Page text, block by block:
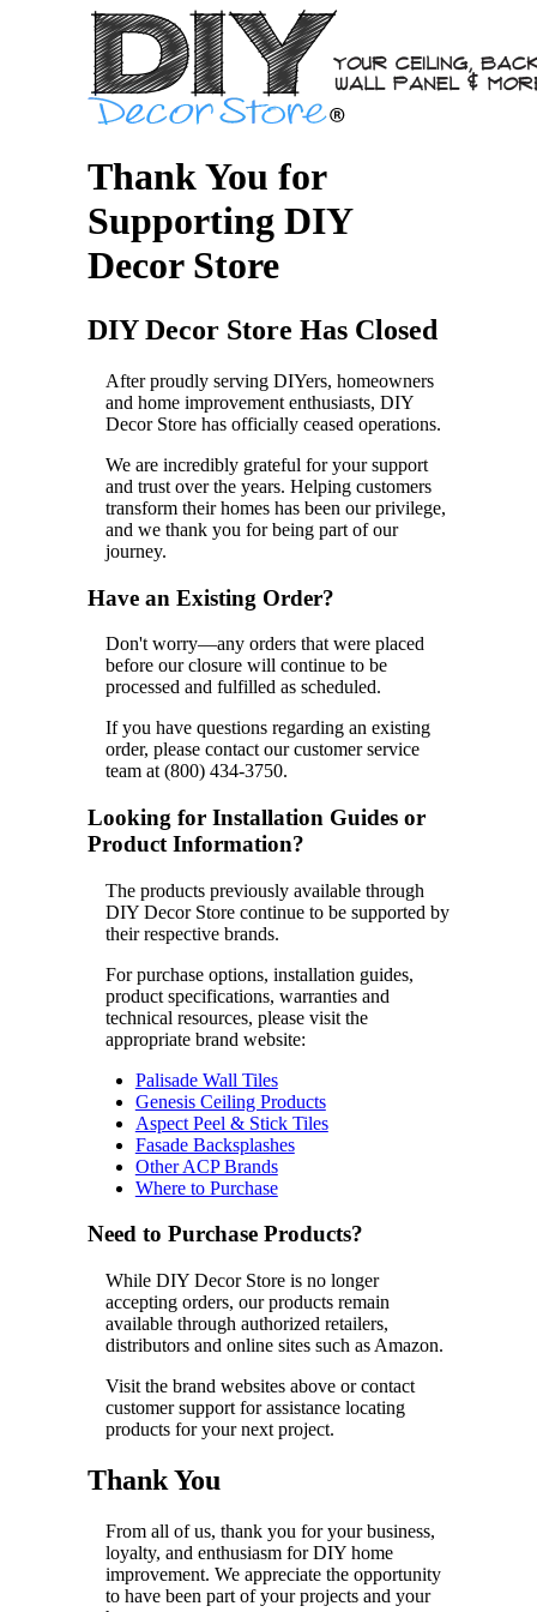
Thank You for
Supporting DIY
Decor Store
DIY Decor Store Has Closed
After proudly serving DIYers, homeowners
and home improvement enthusiasts, DIY
Decor Store has officially ceased operations.
We are incredibly grateful for your support
and trust over the years. Helping customers
transform their homes has been our privilege,
and we thank you for being part of our
journey.
Have an Existing Order?
Don't worry—any orders that were placed
before our closure will continue to be
processed and fulfilled as scheduled.
If you have questions regarding an existing
order, please contact our customer service
team at (800) 434-3750.
Looking for Installation Guides or
Product Information?
The products previously available through
DIY Decor Store continue to be supported by
their respective brands.
For purchase options, installation guides,
product specifications, warranties and
technical resources, please visit the
appropriate brand website:
Palisade Wall Tiles
Genesis Ceiling Products
Aspect Peel & Stick Tiles
Fasade Backsplashes
Other ACP Brands
Where to Purchase
Need to Purchase Products?
While DIY Decor Store is no longer
accepting orders, our products remain
available through authorized retailers,
distributors and online sites such as Amazon.
Visit the brand websites above or contact
customer support for assistance locating
products for your next project.
Thank You
From all of us, thank you for your business,
loyalty, and enthusiasm for DIY home
improvement. We appreciate the opportunity
to have been part of your projects and your